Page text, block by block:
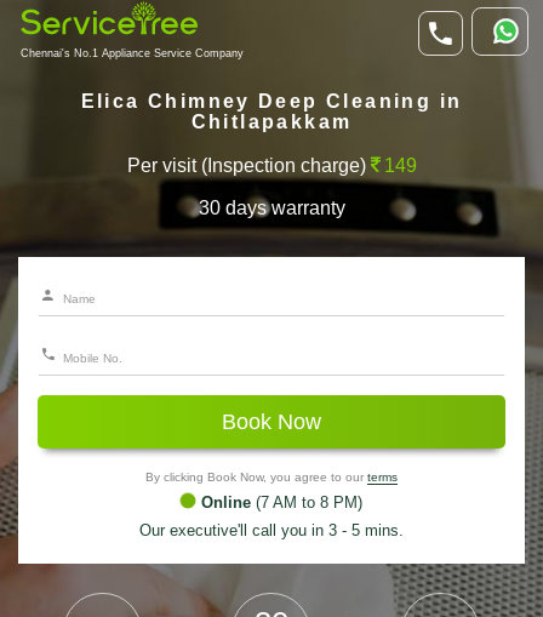
Chennai's No.1 Appliance Service Company
Elica Chimney Deep Cleaning in
Chitlapakkam
Per visit (Inspection charge) 149
30 days warranty
Book Now
By clicking Book Now, you agree to our terms
Online (7 AM to 8 PM)
Our executive'll call you in 3 - 5 mins.